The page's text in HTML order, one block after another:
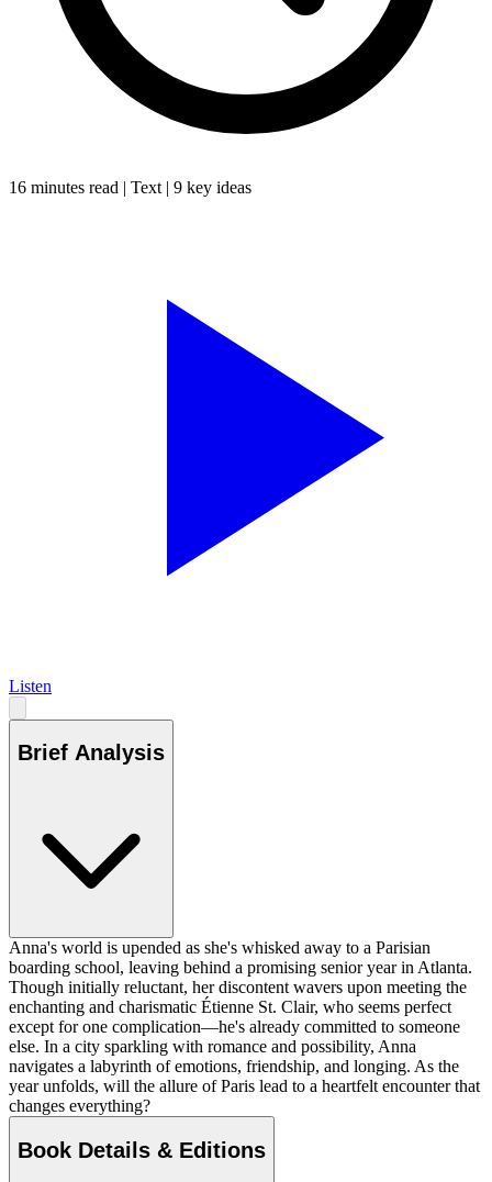
16 minutes read | Text | 9 key ideas
Listen
Brief Analysis
Anna's world is upended as she's whisked away to a Parisian
boarding school, leaving behind a promising senior year in Atlanta.
Though initially reluctant, her discontent wavers upon meeting the
enchanting and charismatic Étienne St. Clair, who seems perfect
except for one complication—he's already committed to someone
else. In a city sparkling with romance and possibility, Anna
navigates a labyrinth of emotions, friendship, and longing. As the
year unfolds, will the allure of Paris lead to a heartfelt encounter that
changes everything?
Book Details & Editions